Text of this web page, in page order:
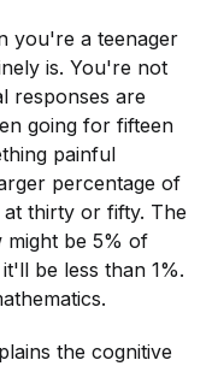
you're a teenager
is. You're not
responses are
going for fifteen
painful
percentage of
thirty or fifty. The
be 5% of
be less than 1%.
the cognitive